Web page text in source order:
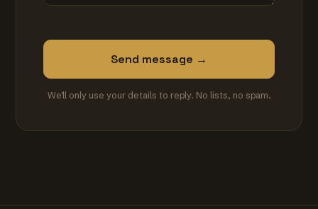
Send message →
We'll only use your details to reply. No lists, no spam.